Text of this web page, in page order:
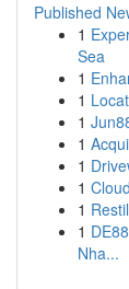
Published
1
Sea
1
1
1
1
1
1
1
1
Nha...